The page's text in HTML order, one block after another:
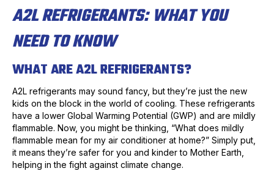
A2L REFRIGERANTS: WHAT YOU
NEED TO KNOW
WHAT ARE A2L REFRIGERANTS?
A2L refrigerants may sound fancy, but they’re just the new
kids on the block in the world of cooling. These refrigerants
have a lower Global Warming Potential (GWP) and are mildly
flammable. Now, you might be thinking, “What does mildly
flammable mean for my air conditioner at home?” Simply put,
it means they’re safer for you and kinder to Mother Earth,
helping in the fight against climate change.